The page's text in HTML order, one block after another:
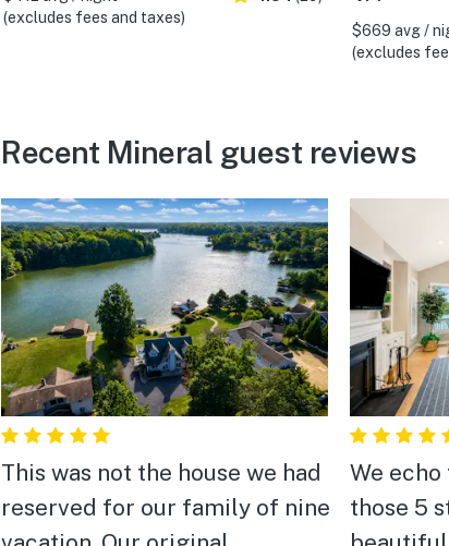
(excludes fees and taxes)
$669 avg /
(excludes
Recent Mineral guest reviews
This was not the house we had
reserved for our family of nine
We
those 5